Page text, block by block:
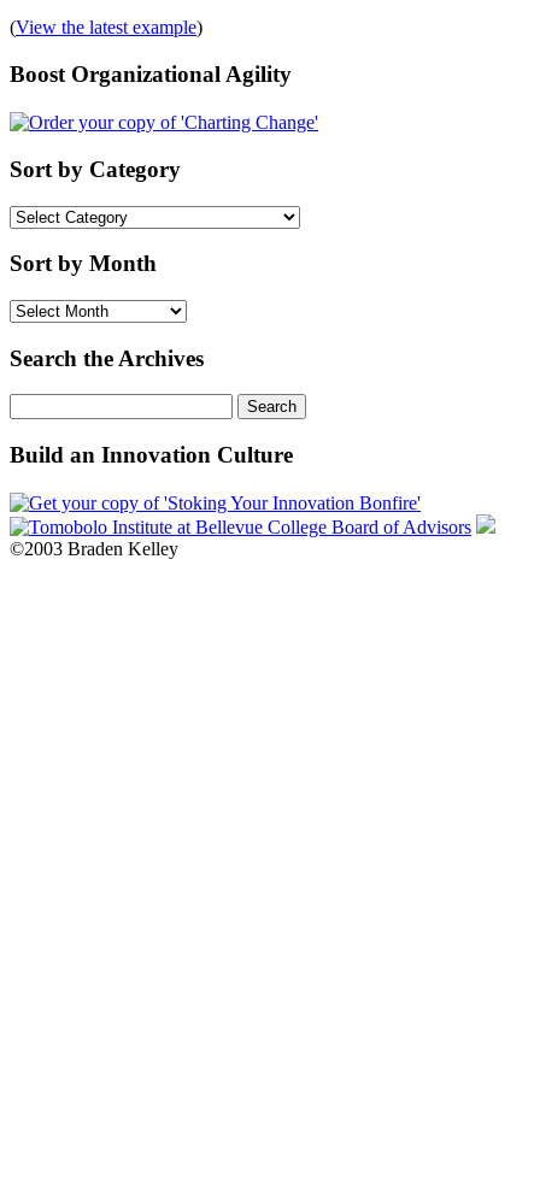
(View the latest example)
Boost Organizational Agility
Sort by Category
Sort
Category
Sort by Month
Sort
Month
Search the Archives
for:
Build an Innovation Culture
©2003 Braden Kelley